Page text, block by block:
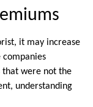
it may increase
companies
that were not the
understanding